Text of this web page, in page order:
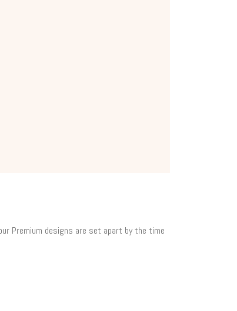
Premium designs are set apart by the time